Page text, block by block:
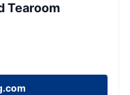
Tearoom